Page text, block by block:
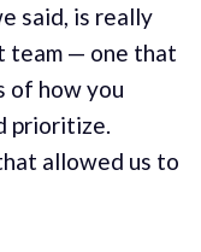
said, is really
team — one that
of how you
prioritize.
allowed us to